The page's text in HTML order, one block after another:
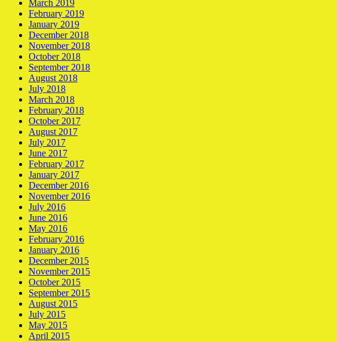
March 2019
February 2019
January 2019
December 2018
November 2018
October 2018
September 2018
August 2018
July 2018
March 2018
February 2018
October 2017
August 2017
July 2017
June 2017
February 2017
January 2017
December 2016
November 2016
July 2016
June 2016
May 2016
February 2016
January 2016
December 2015
November 2015
October 2015
September 2015
August 2015
July 2015
May 2015
April 2015